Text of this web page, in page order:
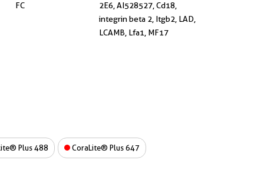
FC
2E6, AI528527, Cd18,
integrin beta 2, Itgb2, LAD,
LCAMB, Lfa1, MF17
Plus 488 CoraLite® Plus 647